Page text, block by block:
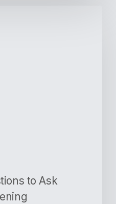
to Ask